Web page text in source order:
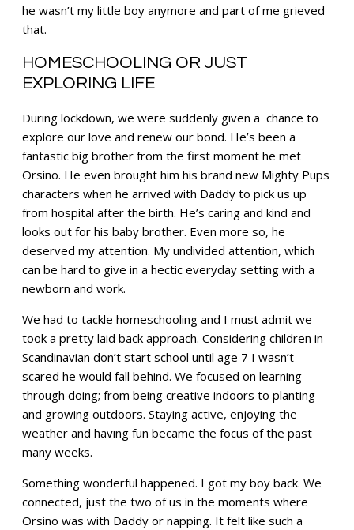
he wasn’t my little boy anymore and part of me grieved
that.
HOMESCHOOLING OR JUST
EXPLORING LIFE
During lockdown, we were suddenly given a chance to
explore our love and renew our bond. He’s been a
fantastic big brother from the first moment he met
Orsino. He even brought him his brand new Mighty Pups
characters when he arrived with Daddy to pick us up
from hospital after the birth. He’s caring and kind and
looks out for his baby brother. Even more so, he
deserved my attention. My undivided attention, which
can be hard to give in a hectic everyday setting with a
newborn and work.
We had to tackle homeschooling and I must admit we
took a pretty laid back approach. Considering children in
Scandinavian don’t start school until age 7 I wasn’t
scared he would fall behind. We focused on learning
through doing; from being creative indoors to planting
and growing outdoors. Staying active, enjoying the
weather and having fun became the focus of the past
many weeks.
Something wonderful happened. I got my boy back. We
connected, just the two of us in the moments where
Orsino was with Daddy or napping. It felt like such a